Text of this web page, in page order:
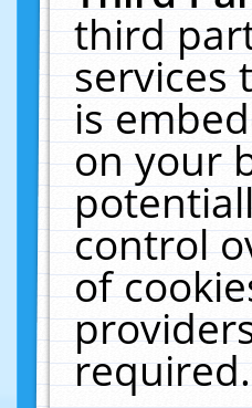
third
services
is
on your
control
of
required.